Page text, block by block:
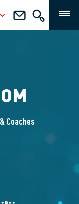
Coaches